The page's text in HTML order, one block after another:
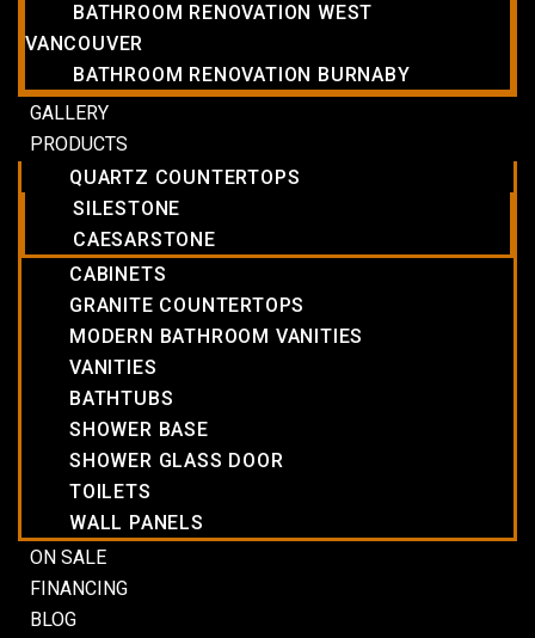
BATHROOM RENOVATION WEST
VANCOUVER
BATHROOM RENOVATION BURNABY
GALLERY
PRODUCTS
QUARTZ COUNTERTOPS
SILESTONE
CAESARSTONE
CABINETS
GRANITE COUNTERTOPS
MODERN BATHROOM VANITIES
VANITIES
BATHTUBS
SHOWER BASE
SHOWER GLASS DOOR
TOILETS
WALL PANELS
ON SALE
FINANCING
BLOG